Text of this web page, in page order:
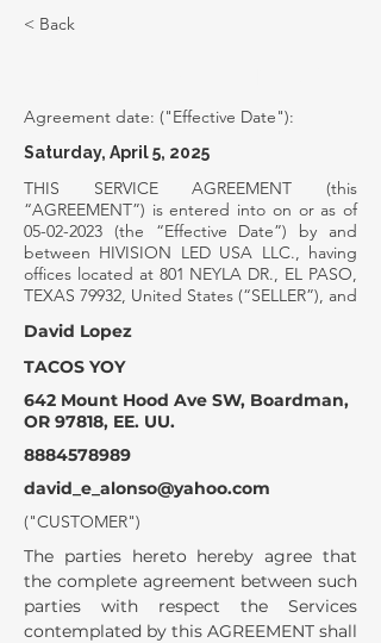
< Back
Agreement date: ("Effective Date"):
Saturday, April 5, 2025
THIS SERVICE AGREEMENT (this
“AGREEMENT”) is entered into on or as of
05-02-2023 (the “Effective Date”) by and
between HIVISION LED USA LLC., having
offices located at 801 NEYLA DR., EL PASO,
TEXAS 79932, United States (“SELLER”), and
David Lopez
TACOS YOY
642 Mount Hood Ave SW, Boardman,
OR 97818, EE. UU.
8884578989
david_e_alonso@yahoo.com
("CUSTOMER")
The parties hereto hereby agree that
the complete agreement between such
parties with respect the Services
contemplated by this AGREEMENT shall